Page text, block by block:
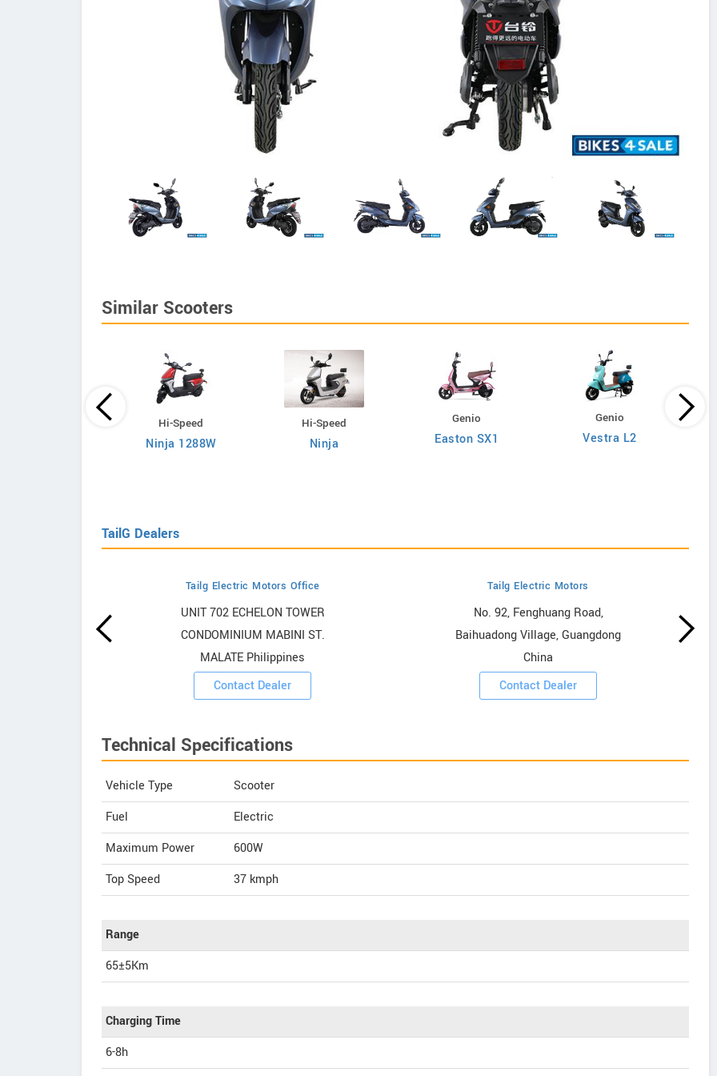
Similar Scooters
Hi-Speed
Ninja 1288W
Hi-Speed
Ninja
Genio
Easton SX1
Genio
Vestra L2
TailG Dealers
Tailg Electric Motors Office
UNIT 702 ECHELON TOWER
CONDOMINIUM MABINI ST.
MALATE Philippines
Contact Dealer
Tailg Electric Motors
No. 92, Fenghuang Road,
Baihuadong Village, Guangdong
China
Contact Dealer
Technical Specifications
Vehicle Type
Scooter
Fuel
Electric
Maximum Power
600W
Top Speed
37 kmph
Range
65±5Km
Charging Time
6-8h